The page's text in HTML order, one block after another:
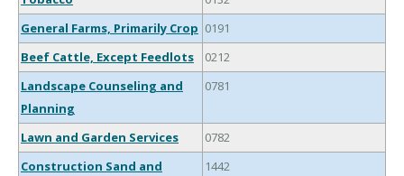
General Farms, Primarily Crop 0191
Beef Cattle, Except Feedlots
0212
Landscape Counseling and
Planning
0781
Lawn and Garden Services
0782
Construction Sand and
1442